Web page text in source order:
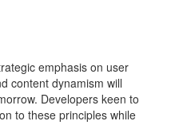
emphasis on user
content dynamism will
Developers keen to
to these principles while